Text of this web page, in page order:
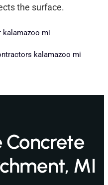
the surface.
Concrete
MI